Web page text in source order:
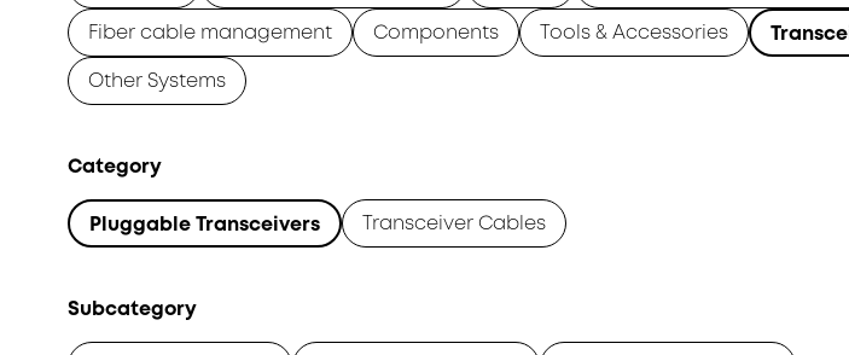
Fiber cable management
Components Tools & Accessories
Other Systems
Category
Pluggable Transceivers Transceiver Cables
Subcategory